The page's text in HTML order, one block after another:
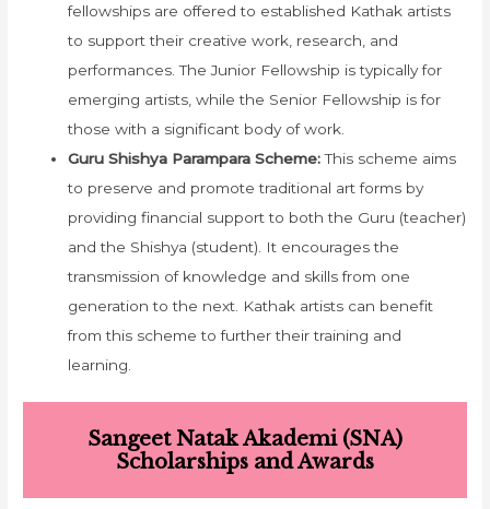
fellowships are offered to established Kathak artists
to support their creative work, research, and
performances. The Junior Fellowship is typically for
emerging artists, while the Senior Fellowship is for
those with a significant body of work.
Guru Shishya Parampara Scheme:This scheme aims
to preserve and promote traditional art forms by
providing financial support to both the Guru (teacher)
and the Shishya (student). It encourages the
transmission of knowledge and skills from one
generation to the next. Kathak artists can benefit
from this scheme to further their training and
learning.
Sangeet Natak Akademi (SNA)
Scholarships and Awards